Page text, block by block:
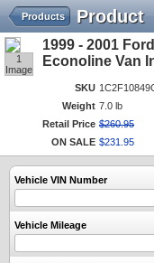
Product
Products
1
Image
1999 - 2001
Econoline Van
SKU
Weight 7.0 lb
Retail Price $260.95
ON SALE $231 95
Vehicle VIN Number
Vehicle Mileage